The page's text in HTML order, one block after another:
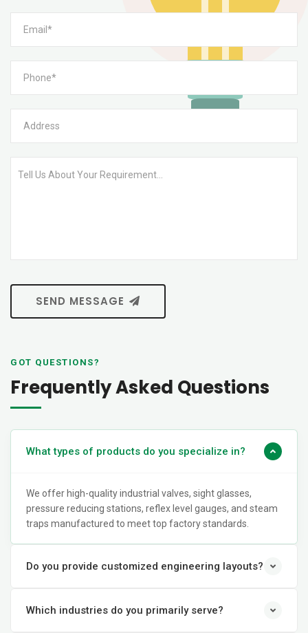
SEND MESSAGE
GOT QUESTIONS?
Frequently Asked Questions
What types of products do you specialize in?
We offer high-quality industrial valves, sight glasses,
pressure reducing stations, reflex level gauges, and steam
traps manufactured to meet top factory standards.
Do you provide customized engineering layouts?
Which industries do you primarily serve?